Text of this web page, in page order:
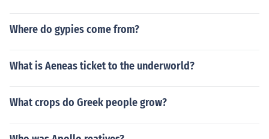
Where do gypies come from?
What is Aeneas ticket to the underworld?
What crops do Greek people grow?